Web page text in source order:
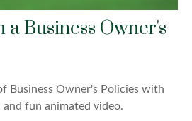
a Business Owner's
Business Owner's Policies with
fun animated video.